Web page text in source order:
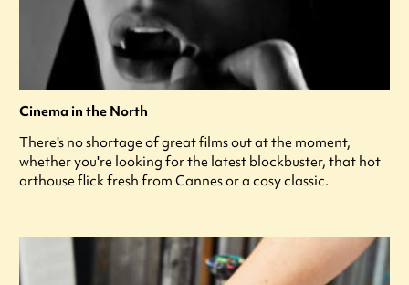
Cinema in the North
There's no shortage of great films out at the moment,
whether you're looking for the latest blockbuster, that hot
arthouse flick fresh from Cannes or a cosy classic.